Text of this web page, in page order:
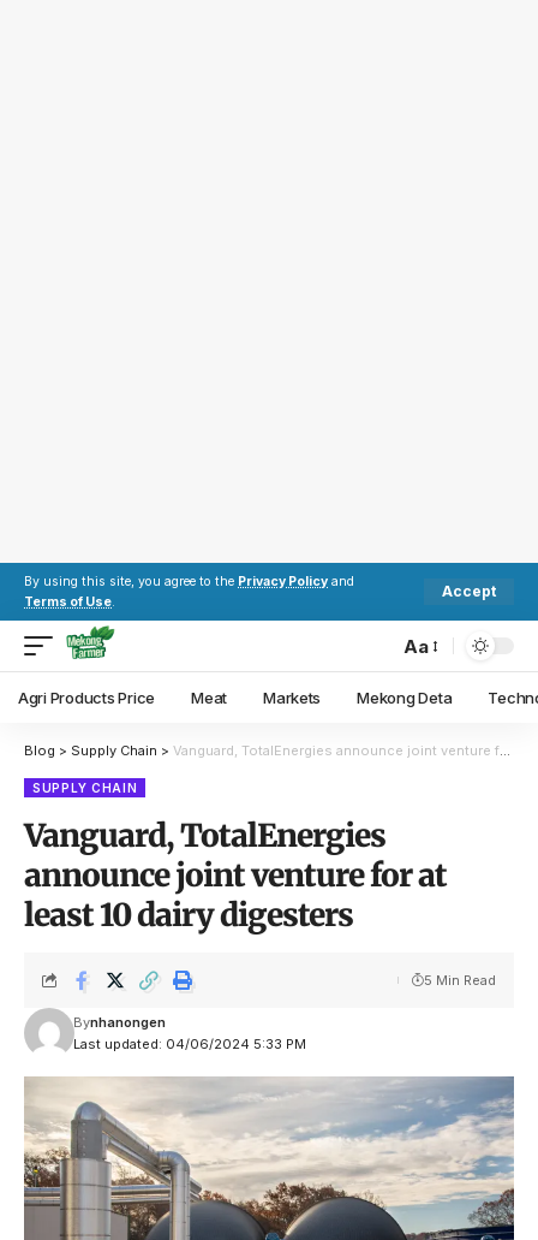
By using this site, you agree to the Privacy Policy and
Terms of Use.
Accept
Aa
Agri Products Price Meat Markets Mekong Deta
Blog > Supply Chain > Vanguard, TotalEnergies announce joint venture for at least 10 dairy digesters
SUPPLY CHAIN
Vanguard, TotalEnergies
announce joint venture for at
least 10 dairy digesters
Last updated: 04/06/2024 5:33 PM
Bynhanongen
5 Min Read